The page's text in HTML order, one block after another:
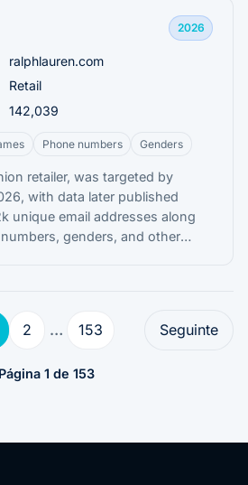
2026
ralphlauren.com
Retail
142,039
Phone numbers Genders
retailer, was targeted by
with data later published
unique email addresses along
genders, and other
2 … 153 Seguinte
Página 1 de 153